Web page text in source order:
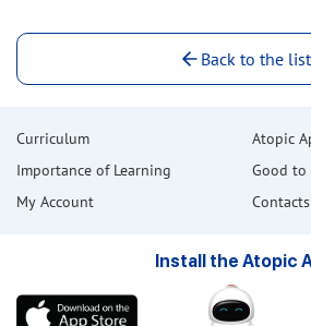
Back to the list
Curriculum
Importance of Learning
My Account
Atopic
Good to
Contacts
Install the Atopic